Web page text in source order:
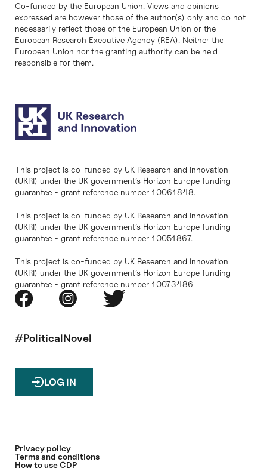
Co-funded by the European Union. Views and opinions
expressed are however those of the author(s) only and do not
necessarily reflect those of the European Union or the
European Research Executive Agency (REA). Neither the
European Union nor the granting authority can be held
responsible for them.
This project is co-funded by UK Research and Innovation
(UKRI) under the UK government’s Horizon Europe funding
guarantee - grant reference number 10061848.
This project is co-funded by UK Research and Innovation
(UKRI) under the UK government’s Horizon Europe funding
guarantee - grant reference number 10051867.
This project is co-funded by UK Research and Innovation
(UKRI) under the UK government’s Horizon Europe funding
guarantee - grant reference number 10073486
#PoliticalNovel
LOG IN
Privacy policy
Terms and conditions
How to use CDP